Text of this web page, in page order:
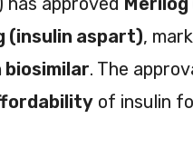
(insulin aspart),
. The
of insulin